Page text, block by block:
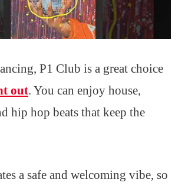
P1 Club is a great choice
out. You can enjoy house,
hip hop beats that keep the
a safe and welcoming vibe, so